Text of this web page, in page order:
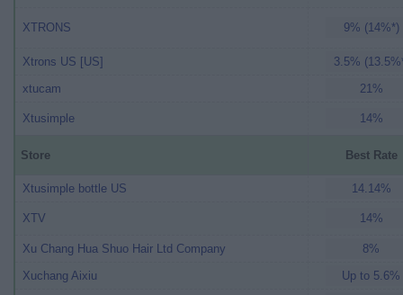
XTRONS 9% (14%*)
Xtrons US [US]
3.5%
xtucam
21%
Xtusimple 14%
Store Best Rate
Xtusimple bottle US 14.14%
XTV 14%
Xu Chang Hua Shuo Hair Ltd Company
8%
Xuchang Aixiu
Up to 5.6%